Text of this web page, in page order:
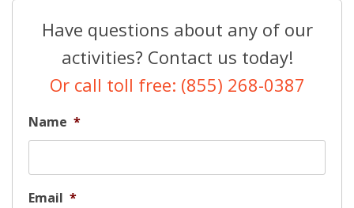
Have questions about any of our
activities? Contact us today!
Or call toll free: (855) 268-0387
Name *
Email *